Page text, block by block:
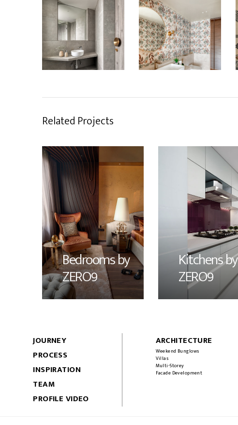
Related Projects
Bedrooms by
ZERO9
Kitchens by
ZERO9
JOURNEY
PROCESS
INSPIRATION
TEAM
PROFILE VIDEO
ARCHITECTURE
Weekend Bunglows
Villas
Multi-Storey
Facade Development